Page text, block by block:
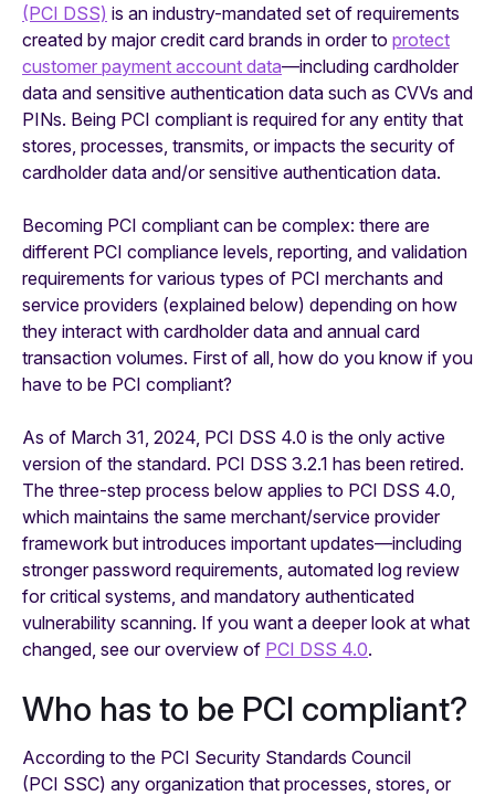
(PCI DSS) is an industry-mandated set of requirements
created by major credit card brands in order to protect
customer payment account data—including cardholder
data and sensitive authentication data such as CVVs and
PINs. Being PCI compliant is required for any entity that
stores, processes, transmits, or impacts the security of
cardholder data and/or sensitive authentication data.
Becoming PCI compliant can be complex: there are
different PCI compliance levels, reporting, and validation
requirements for various types of PCI merchants and
service providers (explained below) depending on how
they interact with cardholder data and annual card
transaction volumes. First of all, how do you know if you
have to be PCI compliant?
As of March 31, 2024, PCI DSS 4.0 is the only active
version of the standard. PCI DSS 3.2.1 has been retired.
The three-step process below applies to PCI DSS 4.0,
which maintains the same merchant/service provider
framework but introduces important updates—including
stronger password requirements, automated log review
for critical systems, and mandatory authenticated
vulnerability scanning. If you want a deeper look at what
changed, see our overview of PCI DSS 4.0.
Who has to be PCI compliant?
According to the PCI Security Standards Council
(PCI SSC) any organization that processes, stores, or